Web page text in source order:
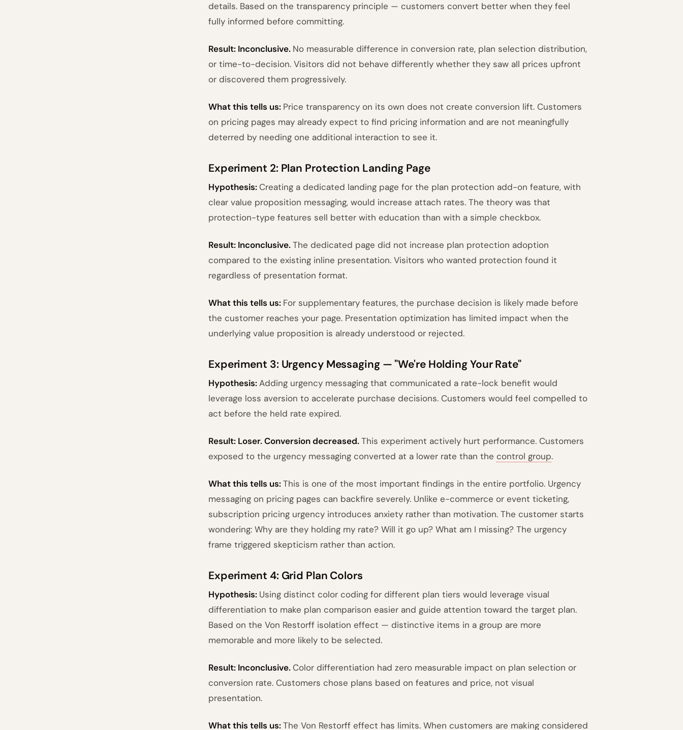
details. Based on the transparency principle — customers convert better when they feel
fully informed before committing.
Result: Inconclusive. No measurable difference in conversion rate, plan selection distribution,
or time-to-decision. Visitors did not behave differently whether they saw all prices upfront
or discovered them progressively.
What this tells us: Price transparency on its own does not create conversion lift. Customers
on pricing pages may already expect to find pricing information and are not meaningfully
deterred by needing one additional interaction to see it.
Experiment 2: Plan Protection Landing Page
Hypothesis:Creating a dedicated landing page for the plan protection add-on feature, with
clear value proposition messaging, would increase attach rates. The theory was that
protection-type features sell better with education than with a simple checkbox.
Result: Inconclusive.The dedicated page did not increase plan protection adoption
compared to the existing inline presentation. Visitors who wanted protection found it
regardless of presentation format.
What this tells us: For supplementary features, the purchase decision is likely made before
the customer reaches your page. Presentation optimization has limited impact when the
underlying value proposition is already understood or rejected.
Experiment 3: Urgency Messaging — "We're Holding Your Rate"
Hypothesis:Adding urgency messaging that communicated a rate-lock benefit would
leverage loss aversion to accelerate purchase decisions. Customers would feel compelled to
act before the held rate expired.
Result: Loser. Conversion decreased.This experiment actively hurt performance. Customers
exposed to the urgency messaging converted at a lower rate than the control group.
What this tells us:This is one of the most important findings in the entire portfolio. Urgency
messaging on pricing pages can backfire severely. Unlike e-commerce or event ticketing,
subscription pricing urgency introduces anxiety rather than motivation. The customer starts
wondering: Why are they holding my rate? Will it go up? What am I missing? The urgency
frame triggered skepticism rather than action.
Experiment 4: Grid Plan Colors
Hypothesis: Using distinct color coding for different plan tiers would leverage visual
differentiation to make plan comparison easier and guide attention toward the target plan.
Based on the Von Restorff isolation effect — distinctive items in a group are more
memorable and more likely to be selected.
Result: Inconclusive.Color differentiation had zero measurable impact on plan selection or
conversion rate. Customers chose plans based on features and price, not visual
presentation.
What this tells us:The Von Restorff effect has limits. When customers are making considered